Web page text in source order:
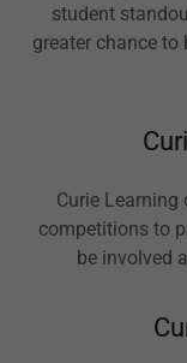
student
greater chance
Curie
competitions to
be involved